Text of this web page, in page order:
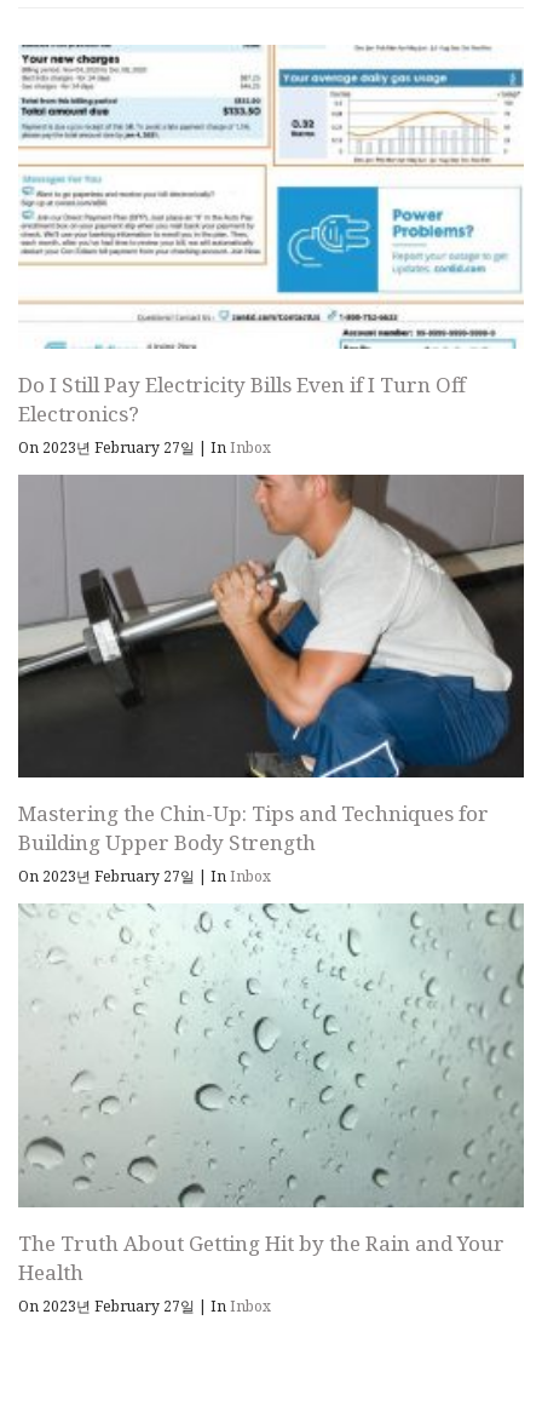
Do I Still Pay Electricity Bills Even if I Turn Off
Electronics?
On 2023년 February 27일 | InInbox
Mastering the Chin-Up: Tips and Techniques for
Building Upper Body Strength
On 2023년 February 27일 | InInbox
The Truth About Getting Hit by the Rain and Your
Health
On 2023년 February 27일 | InInbox